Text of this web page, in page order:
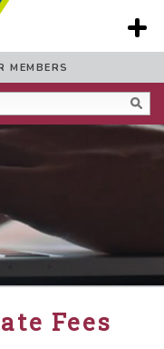
MEMBERS
Fees